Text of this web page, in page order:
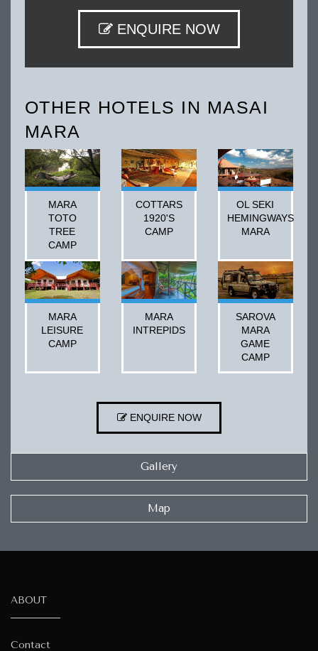
ENQUIRE NOW
OTHER HOTELS IN MASAI
MARA
MARA
TOTO
TREE
CAMP
COTTARS
1920'S
CAMP
OL SEKI
HEMINGWAYS
MARA
MARA
LEISURE
CAMP
MARA
INTREPIDS
SAROVA
MARA
GAME
CAMP
ENQUIRE NOW
Gallery
Map
ABOUT
Contact